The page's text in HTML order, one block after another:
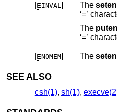
[EINVAL] The
‘=’
The
‘=’
[ENOMEM] The
SEE ALSO
csh(1), sh(1),